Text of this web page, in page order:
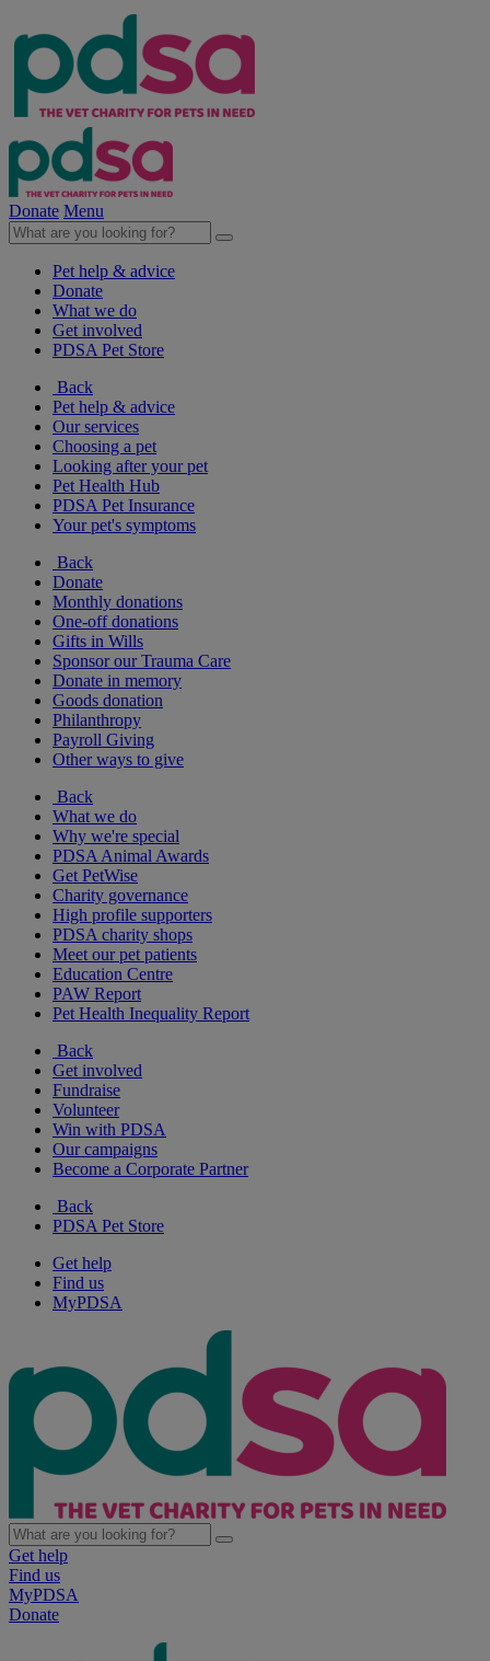
Donate Menu
Pet help & advice
Donate
What we do
Get involved
PDSA Pet Store
Back
Pet help & advice
Our services
Choosing a pet
Looking after your pet
Pet Health Hub
PDSA Pet Insurance
Your pet's symptoms
Back
Donate
Monthly donations
One-off donations
Gifts in Wills
Sponsor our Trauma Care
Donate in memory
Goods donation
Philanthropy
Payroll Giving
Other ways to give
Back
What we do
Why we're special
PDSA Animal Awards
Get PetWise
Charity governance
High profile supporters
PDSA charity shops
Meet our pet patients
Education Centre
PAW Report
Pet Health Inequality Report
Back
Get involved
Fundraise
Volunteer
Win with PDSA
Our campaigns
Become a Corporate Partner
Back
PDSA Pet Store
Get help
Find us
MyPDSA
Get help
Find us
MyPDSA
Donate